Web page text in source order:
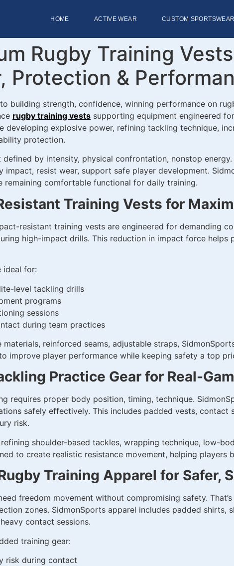
HOME ACTIVE WEAR CUSTOM SPORTSWEAR
Rugby Training
Protection &
building strength, confidence, winning performance on
rugby training vests supporting equipment engineered
developing explosive power, refining tackling technique,
protection.
defined by intensity, physical confrontation, nonstop
impact, resist wear, support safe player development.
remaining comfortable functional for daily training.
Training Vests for
resistant training vests are engineered for demanding
high-impact drills. This reduction in impact force
ideal for:
level tackling drills
programs
sessions
during team practices
materials, reinforced seams, adjustable straps,
improve player performance while keeping safety a top
Practice Gear for Real-
requires proper body position, timing, technique.
safely effectively. This includes padded vests,
risk.
refining shoulder-based tackles, wrapping technique, low-
to create realistic resistance movement, helping
Training Apparel for Safer,
freedom movement without compromising safety.
zones. SidmonSports apparel includes padded
contact sessions.
training gear:
risk during contact